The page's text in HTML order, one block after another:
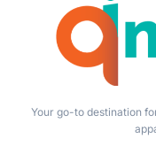
Your go-to destination